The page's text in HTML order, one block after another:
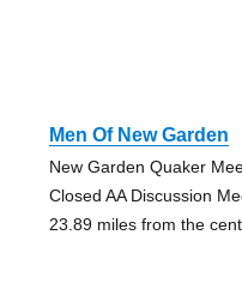
Men Of New Garden
New Garden Quaker
Closed AA Discussion
23.89 miles from the